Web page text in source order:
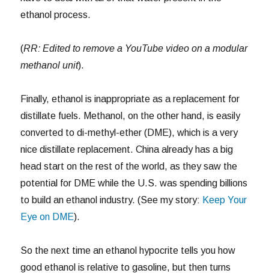
ethanol process.
(RR: Edited to remove a YouTube video on a modular
methanol unit).
Finally, ethanol is inappropriate as a replacement for
distillate fuels. Methanol, on the other hand, is easily
converted to di-methyl-ether (DME), which is a very
nice distillate replacement. China already has a big
head start on the rest of the world, as they saw the
potential for DME while the U.S. was spending billions
to build an ethanol industry. (See my story: Keep Your
Eye on DME).
So the next time an ethanol hypocrite tells you how
good ethanol is relative to gasoline, but then turns